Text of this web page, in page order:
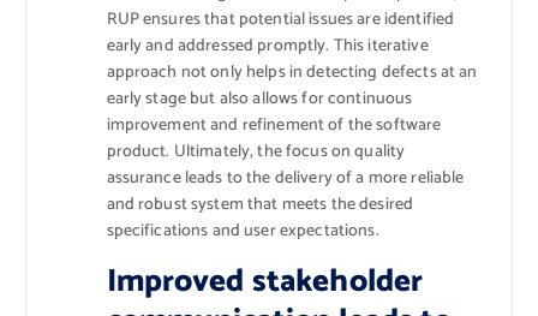
RUP ensures that potential issues are identified
early and addressed promptly. This iterative
approach not only helps in detecting defects at an
early stage but also allows for continuous
improvement and refinement of the software
product. Ultimately, the focus on quality
assurance leads to the delivery of a more reliable
and robust system that meets the desired
specifications and user expectations.
Improved stakeholder